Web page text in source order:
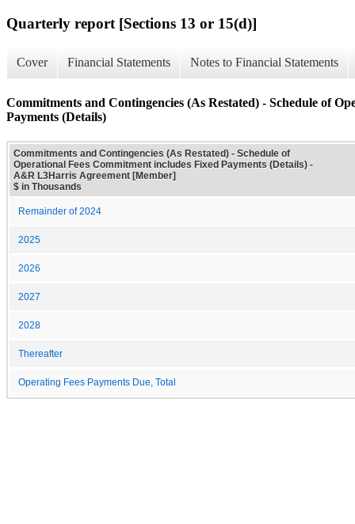
Quarterly report [Sections 13 or 15(d)]
Cover Financial Statements Notes to Financial Statements
Commitments and Contingencies (As Restated) - Schedule of
Payments (Details)
Commitments and Contingencies (As Restated) - Schedule of
Operational Fees Commitment includes Fixed Payments (Details) -
A&R L3Harris Agreement [Member]
$ in Thousands
Remainder of 2024
2025
2026
2027
2028
Thereafter
Operating Fees Payments Due, Total